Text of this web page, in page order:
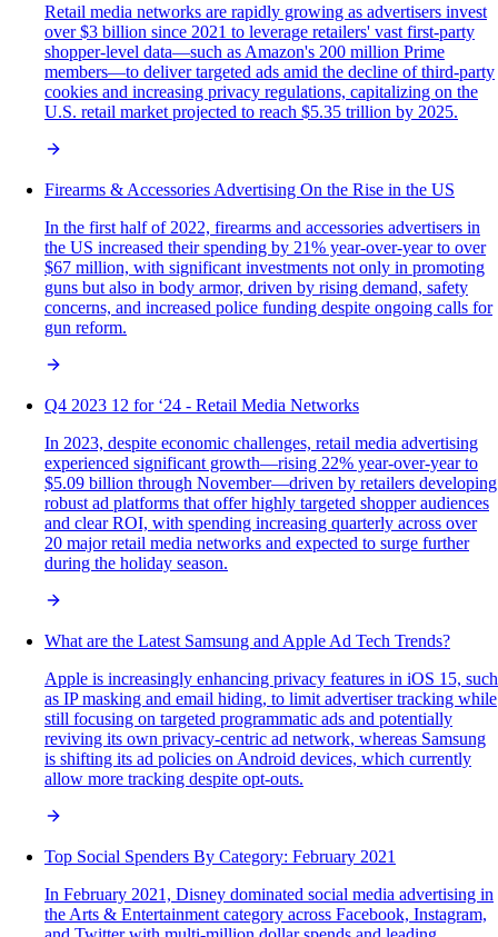
Retail media networks are rapidly growing as advertisers invest
over $3 billion since 2021 to leverage retailers' vast first-party
shopper-level data—such as Amazon's 200 million Prime
members—to deliver targeted ads amid the decline of third-party
cookies and increasing privacy regulations, capitalizing on the
U.S. retail market projected to reach $5.35 trillion by 2025.
Firearms & Accessories Advertising On the Rise in the US
In the first half of 2022, firearms and accessories advertisers in
the US increased their spending by 21% year-over-year to over
$67 million, with significant investments not only in promoting
guns but also in body armor, driven by rising demand, safety
concerns, and increased police funding despite ongoing calls for
gun reform.
Q4 2023 12 for ‘24 - Retail Media Networks
In 2023, despite economic challenges, retail media advertising
experienced significant growth—rising 22% year-over-year to
$5.09 billion through November—driven by retailers developing
robust ad platforms that offer highly targeted shopper audiences
and clear ROI, with spending increasing quarterly across over
20 major retail media networks and expected to surge further
during the holiday season.
What are the Latest Samsung and Apple Ad Tech Trends?
Apple is increasingly enhancing privacy features in iOS 15, such
as IP masking and email hiding, to limit advertiser tracking while
still focusing on targeted programmatic ads and potentially
reviving its own privacy-centric ad network, whereas Samsung
is shifting its ad policies on Android devices, which currently
allow more tracking despite opt-outs.
Top Social Spenders By Category: February 2021
In February 2021, Disney dominated social media advertising in
the Arts & Entertainment category across Facebook, Instagram,